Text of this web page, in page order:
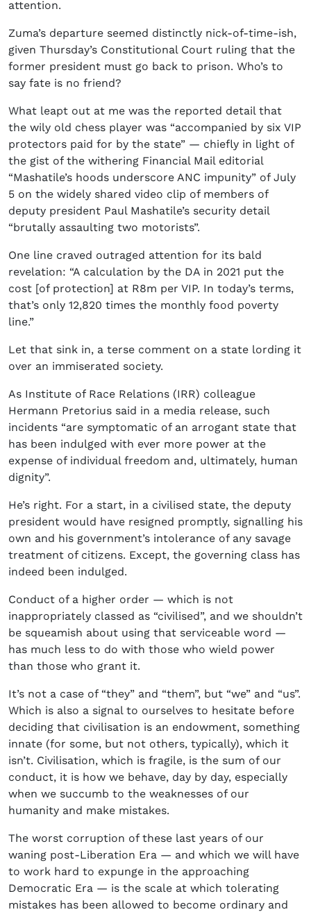
attention.
Zuma’s departure seemed distinctly nick-of-time-ish,
given Thursday’s Constitutional Court ruling that the
former president must go back to prison. Who’s to
say fate is no friend?
What leapt out at me was the reported detail that
the wily old chess player was “accompanied by six VIP
protectors paid for by the state” — chiefly in light of
the gist of the withering Financial Mail editorial
“Mashatile’s hoods underscore ANC impunity” of July
5 on the widely shared video clip of members of
deputy president Paul Mashatile’s security detail
“brutally assaulting two motorists”.
One line craved outraged attention for its bald
revelation: “A calculation by the DA in 2021 put the
cost [of protection] at R8m per VIP. In today’s terms,
that’s only 12,820 times the monthly food poverty
line.”
Let that sink in, a terse comment on a state lording it
over an immiserated society.
As Institute of Race Relations (IRR) colleague
Hermann Pretorius said in a media release, such
incidents “are symptomatic of an arrogant state that
has been indulged with ever more power at the
expense of individual freedom and, ultimately, human
dignity”.
He’s right. For a start, in a civilised state, the deputy
president would have resigned promptly, signalling his
own and his government’s intolerance of any savage
treatment of citizens. Except, the governing class has
indeed been indulged.
Conduct of a higher order — which is not
inappropriately classed as “civilised”, and we shouldn’t
be squeamish about using that serviceable word —
has much less to do with those who wield power
than those who grant it.
It’s not a case of “they” and “them”, but “we” and “us”.
Which is also a signal to ourselves to hesitate before
deciding that civilisation is an endowment, something
innate (for some, but not others, typically), which it
isn’t. Civilisation, which is fragile, is the sum of our
conduct, it is how we behave, day by day, especially
when we succumb to the weaknesses of our
humanity and make mistakes.
The worst corruption of these last years of our
waning post-Liberation Era — and which we will have
to work hard to expunge in the approaching
Democratic Era — is the scale at which tolerating
mistakes has been allowed to become ordinary and